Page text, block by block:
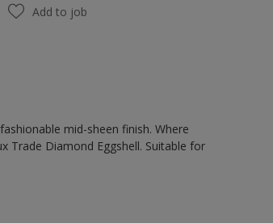
Add to job
mid-sheen finish. Where
Trade Diamond Eggshell. Suitable for